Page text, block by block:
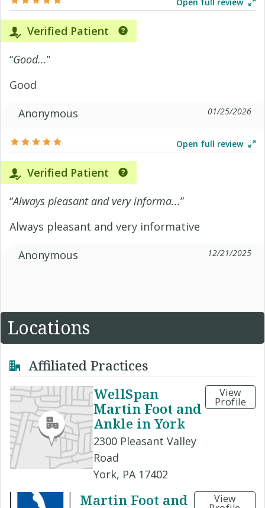
Verified Patient
“Good...”
Good
Anonymous
01/25/2026
Open full review
Verified Patient
“Always pleasant and very informa...”
Always pleasant and very informative
Anonymous
12/21/2025
Locations
Affiliated Practices
WellSpan
Martin Foot and
Ankle in York
2300 Pleasant Valley
Road
York, PA 17402
View
Profile
Martin Foot and
View